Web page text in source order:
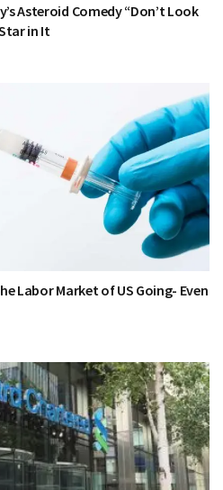
Asteroid Comedy “Don’t Look
in It
Labor Market of US Going- Even